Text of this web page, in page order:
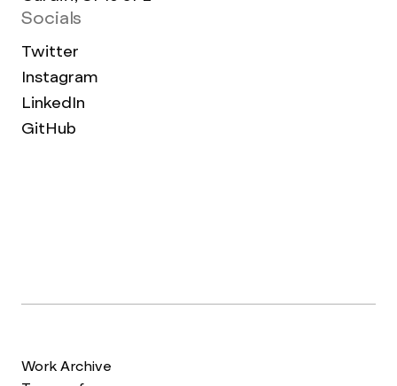
Socials
Twitter
Instagram
LinkedIn
GitHub
Work Archive